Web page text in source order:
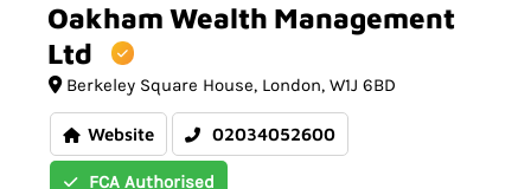
Oakham Wealth Management
Ltd
Berkeley Square House London W1J 6BD
Website 02034052600
FCA Authorised